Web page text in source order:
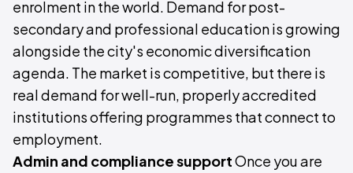
enrolment in the world. Demand for post-
secondary and professional education is growing
alongside the city's economic diversification
agenda. The market is competitive, but there is
real demand for well-run, properly accredited
institutions offering programmes that connect to
employment.
Admin and compliance supportOnce you are